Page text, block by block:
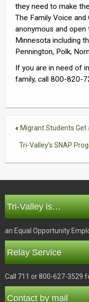
they need to make
The Family Voice
anonymous and
Minnesota including
Pennington, Polk,
If you are in need of
family, call 800-820-
« Migrant Students Get
Tri-Valley’s SNAP
Tri-Valley is…
an Equal Opportunity
Relay Service
Call 711 or 800-627-3529
Contact by mail